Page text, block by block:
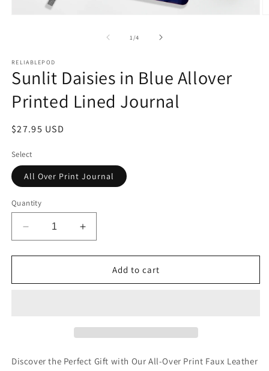
1 /of
4
RELIABLEPOD
Sunlit Daisies in Blue Allover
Printed Lined Journal
Regular
$27.95 USD
Select
All Over Print Journal
Quantity
Decrease
quantity
for
Daisies
Journal
Increase
quantity
for
Daisies
Journal
Add to cart
Discover the Perfect Gift with Our All-Over Print Faux Leather